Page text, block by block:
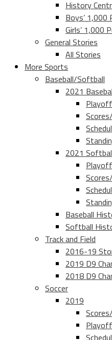
History
Boys’ 1,000
Girls’ 1,000
General Stories
All Stories
More Sports
Baseball/Softball
2021
2021
Baseball
Softball
Track and Field
2016-19
2019 D9
2018 D9
Soccer
2019